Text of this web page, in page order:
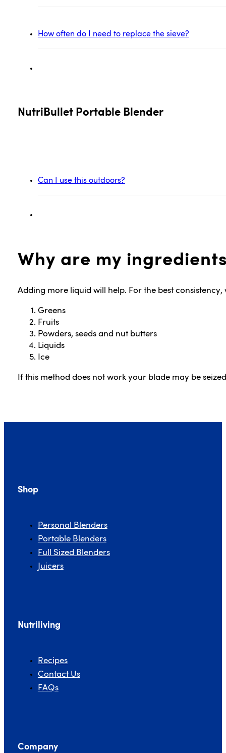
How often do I need to replace the sieve?
NutriBullet Portable Blender
Can I use this outdoors?
Why are my
Adding more liquid will help. For the best
Greens
Fruits
Powders, seeds and nut butters
Liquids
Ice
If this method does not work your blade may be
Shop
Personal Blenders
Portable Blenders
Full Sized Blenders
Juicers
Nutriliving
Recipes
Contact Us
FAQs
Company